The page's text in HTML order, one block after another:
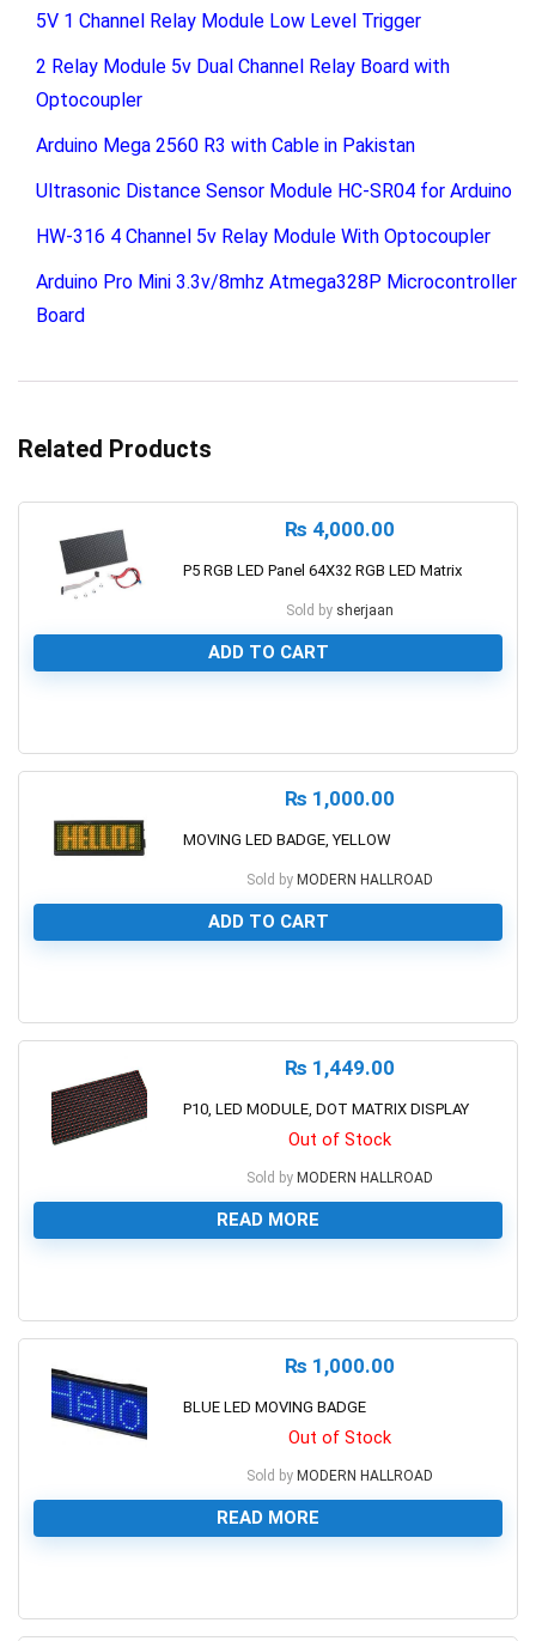
5V 1 Channel Relay Module Low Level Trigger
2 Relay Module 5v Dual Channel Relay Board with
Optocoupler
Arduino Mega 2560 R3 with Cable in Pakistan
Ultrasonic Distance Sensor Module HC-SR04 for Arduino
HW-316 4 Channel 5v Relay Module With Optocoupler
Arduino Pro Mini 3.3v/8mhz Atmega328P Microcontroller
Board
Related Products
₨ 4,000.00
P5 RGB LED Panel 64X32 RGB LED Matrix
Sold by sherjaan
ADD TO CART
₨ 1,000.00
MOVING LED BADGE, YELLOW
Sold by MODERN HALLROAD
ADD TO CART
₨ 1,449.00
P10, LED MODULE, DOT MATRIX DISPLAY
Out of Stock
Sold by MODERN HALLROAD
READ MORE
₨ 1,000.00
BLUE LED MOVING BADGE
Out of Stock
Sold by MODERN HALLROAD
READ MORE